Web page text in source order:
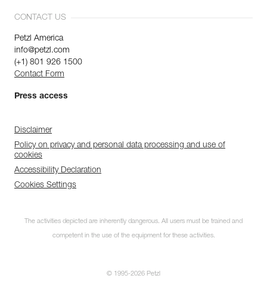
CONTACT US
Petzl America
info@petzl.com
(+1) 801 926 1500
Contact Form
Press access
Disclaimer
Policy on privacy and personal data processing and use of
cookies
Accessibility Declaration
Cookies Settings
The activities depicted are inherently dangerous. All users must be trained and
competent in the use of the equipment for these activities.
© 1995-2026 Petzl